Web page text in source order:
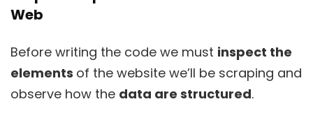
Web
Before writing the code we must inspect the
elements of the website we’ll be scraping and
observe how the data are structured.